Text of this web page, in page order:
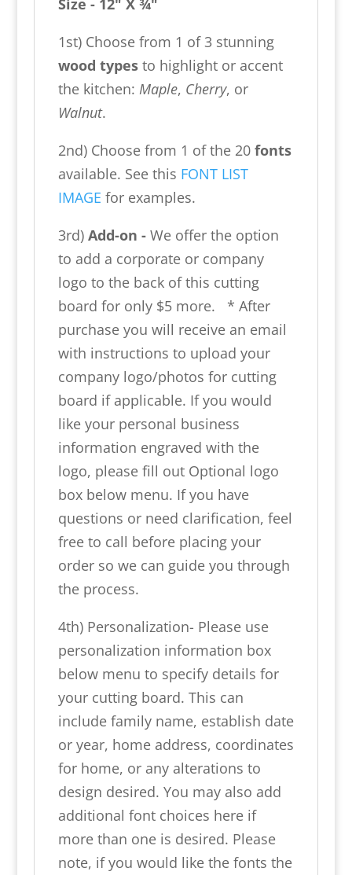
Size - 12" X ¾"
1st) Choose from 1 of 3 stunning
wood typesto highlight or accent
the kitchen: Maple, Cherry, or
Walnut.
2nd) Choose from 1 of the 20 fonts
available. See this FONT LIST
IMAGE for examples.
3rd) Add-on - We offer the option
to add a corporate or company
logo to the back of this cutting
board for only $5 more. * After
purchase you will receive an email
with instructions to upload your
company logo/photos for cutting
board if applicable. If you would
like your personal business
information engraved with the
logo, please fill out Optional logo
box below menu. If you have
questions or need clarification, feel
free to call before placing your
order so we can guide you through
the process.
4th) Personalization- Please use
personalization information box
below menu to specify details for
your cutting board. This can
include family name, establish date
or year, home address, coordinates
for home, or any alterations to
design desired. You may also add
additional font choices here if
more than one is desired. Please
note, if you would like the fonts the